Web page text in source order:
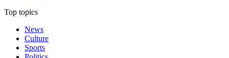
Top topics
News
Culture
Sports